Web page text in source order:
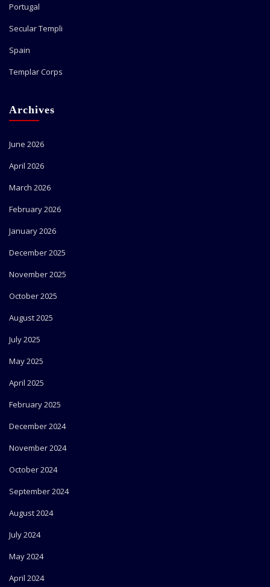
Portugal
Secular Templi
Spain
Templar Corps
Archives
June 2026
April 2026
March 2026
February 2026
January 2026
December 2025
November 2025
October 2025
August 2025
July 2025
May 2025
April 2025
February 2025
December 2024
November 2024
October 2024
September 2024
August 2024
July 2024
May 2024
April 2024